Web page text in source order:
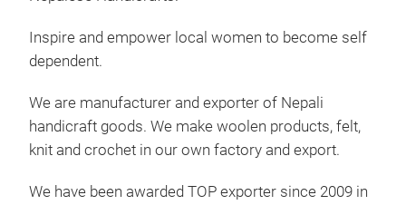
Inspire and empower local women to become self
dependent.
We are manufacturer and exporter of Nepali
handicraft goods. We make woolen products, felt,
knit and crochet in our own factory and export.
We have been awarded TOP exporter since 2009 in